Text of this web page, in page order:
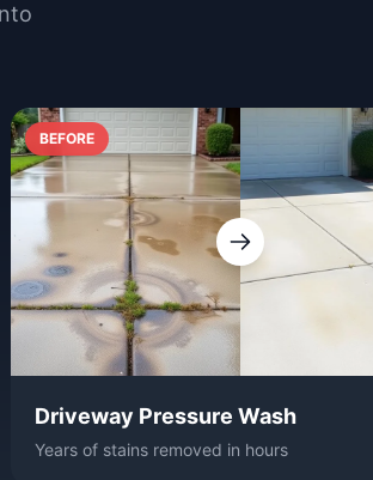
BEFORE
Driveway Pressure Wash
Years of stains removed in hours